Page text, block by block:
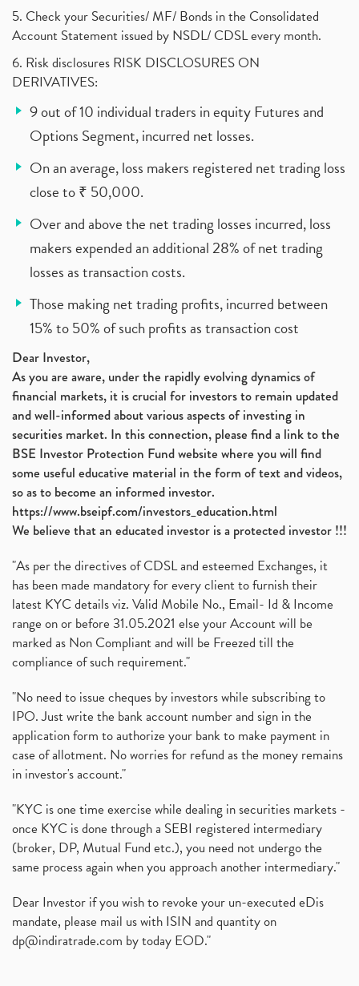
5. Check your Securities/ MF/ Bonds in the Consolidated
Account Statement issued by NSDL/ CDSL every month.
6. Risk disclosures RISK DISCLOSURES ON
DERIVATIVES:
9 out of 10 individual traders in equity Futures and
Options Segment, incurred net losses.
On an average, loss makers registered net trading loss
close to ₹ 50,000.
Over and above the net trading losses incurred, loss
makers expended an additional 28% of net trading
losses as transaction costs.
Those making net trading profits, incurred between
15% to 50% of such profits as transaction cost
Dear Investor,
As you are aware, under the rapidly evolving dynamics of
financial markets, it is crucial for investors to remain updated
and well-informed about various aspects of investing in
securities market. In this connection, please find a link to the
BSE Investor Protection Fund website where you will find
some useful educative material in the form of text and videos,
so as to become an informed investor.
https://www.bseipf.com/investors_education.html
We believe that an educated investor is a protected investor !!!
"As per the directives of CDSL and esteemed Exchanges, it
has been made mandatory for every client to furnish their
latest KYC details viz. Valid Mobile No., Email- Id & Income
range on or before 31.05.2021 else your Account will be
marked as Non Compliant and will be Freezed till the
compliance of such requirement."
"No need to issue cheques by investors while subscribing to
IPO. Just write the bank account number and sign in the
application form to authorize your bank to make payment in
case of allotment. No worries for refund as the money remains
in investor's account."
"KYC is one time exercise while dealing in securities markets -
once KYC is done through a SEBI registered intermediary
(broker, DP, Mutual Fund etc.), you need not undergo the
same process again when you approach another intermediary."
Dear Investor if you wish to revoke your un-executed eDis
mandate, please mail us with ISIN and quantity on
dp@indiratrade.com by today EOD."